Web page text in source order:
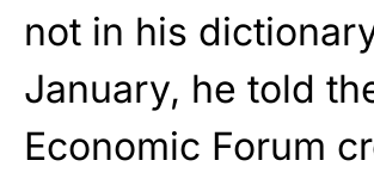
not in his
January, he told
Economic Forum